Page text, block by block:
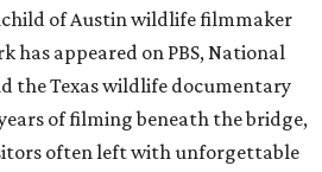
of Austin wildlife filmmaker
has appeared on PBS, National
the Texas wildlife documentary
of filming beneath the bridge,
often left with unforgettable